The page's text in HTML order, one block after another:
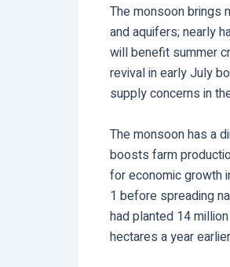
The monsoon brings
and aquifers; nearly
will benefit summer
revival in early July
supply concerns in
The monsoon has a
boosts farm
for economic growth
1 before spreading
had planted 14
hectares a year